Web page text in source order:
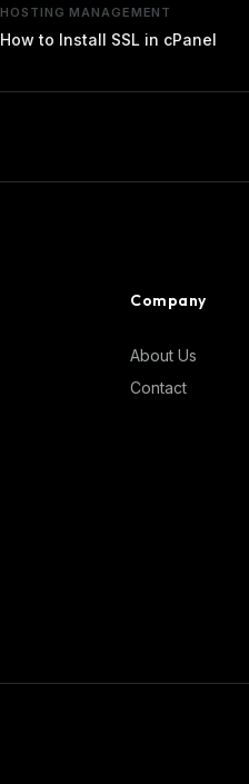
HOSTING MANAGEMENT
How to Install SSL in cPanel
Company
About Us
Contact